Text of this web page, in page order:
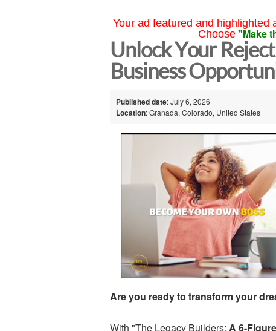
Your ad featured and highlighted
Choose "Make
Unlock Your
Business
Published date: July 6, 2026
Location: Granada, Colorado, United States
Are you ready to transform your
With "The Legacy Builders: A 6-